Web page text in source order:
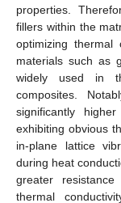
properties.
fillers within the
optimizing thermal
materials such as
widely used in
composites.
significantly
exhibiting obvious
in-plane lattice
during heat
greater
thermal